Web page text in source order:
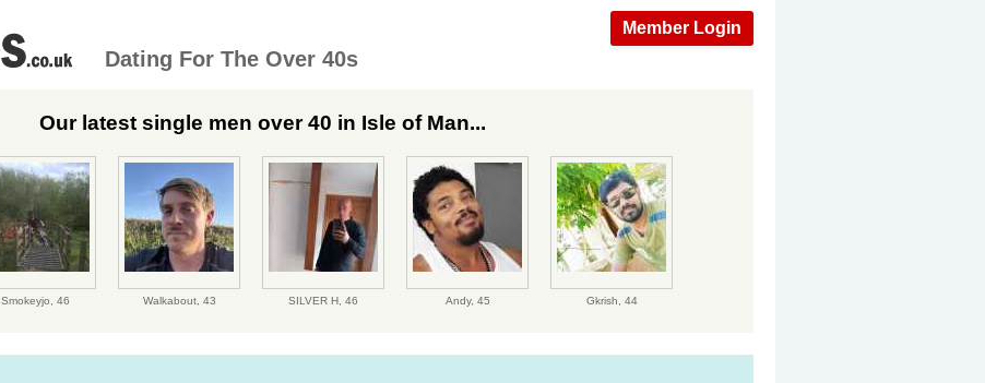
Member Login
Dating For The Over 40s
Our latest single men over 40 in Isle of Man...
Smokeyjo, 46 Walkabout, 43 SILVER H, 46 Andy, 45 Gkrish, 44